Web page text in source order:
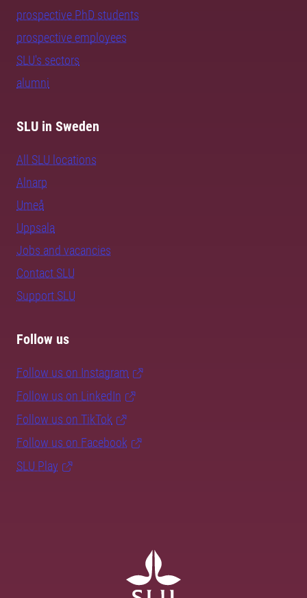
prospective PhD students
prospective employees
SLU's sectors
alumni
SLU in Sweden
All SLU locations
Alnarp
Umeå
Uppsala
Jobs and vacancies
Contact SLU
Support SLU
Follow us
Follow us on Instagram
Follow us on LinkedIn
Follow us on TikTok
Follow us on Facebook
SLU Play